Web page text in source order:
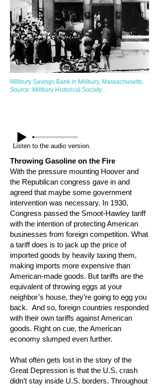
Millbury Savings Bank in Millbury, Massachusetts.
Source: Millbury Historical Society
Listen to the audio version.
Throwing Gasoline on the Fire
With the pressure mounting Hoover and
the Republican congress gave in and
agreed that maybe some government
intervention was necessary. In 1930,
Congress passed the Smoot-Hawley tariff
with the intention of protecting American
businesses from foreign competition. What
a tariff does is to jack up the price of
imported goods by heavily taxing them,
making imports more expensive than
American-made goods. But tariffs are the
equivalent of throwing eggs at your
neighbor’s house, they’re going to egg you
back. And so, foreign countries responded
with their own tariffs against American
goods. Right on cue, the American
economy slumped even further.
What often gets lost in the story of the
Great Depression is that the U.S. crash
didn’t stay inside U.S. borders. Throughout